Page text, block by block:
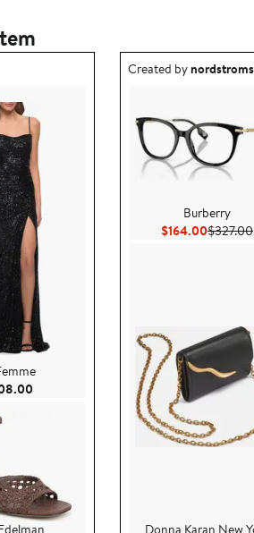
Current Price $408.00
Outfit idea created by
Created by
Burberry
$164.00Current
$327.00